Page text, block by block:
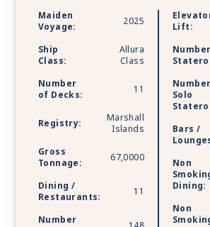
across the vast mosaic of the
2025 Inaugural Season invites you
the-beaten-path destinations that
extraordinary voyage itineraries.
Maiden
Voyage:
2025
Ship
Class:
Allura
Class
Number
of Decks:
11
Registry:
Marshall
Islands
Gross
Tonnage:
67,0000
Dining /
Restaurants:
11
Number
Lift:
Solo
Bars /
Non
Dining:
Non